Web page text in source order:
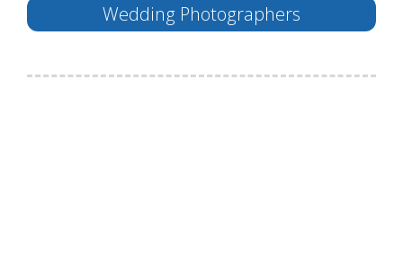
Wedding Photographers